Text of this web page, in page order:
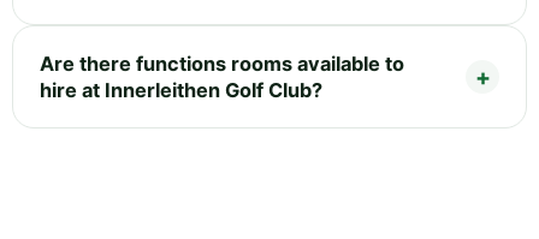
Are there functions rooms available to
hire at Innerleithen Golf Club?